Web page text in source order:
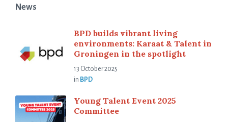
News
BPD builds vibrant living
environments: Karaat & Talent in
Groningen in the spotlight
13 October 2025
in BPD
Young Talent Event 2025
Committee